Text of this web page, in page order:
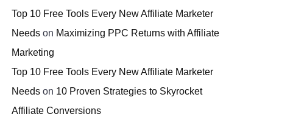
Top 10 Free Tools Every New Affiliate Marketer
Needs on Maximizing PPC Returns with Affiliate
Marketing
Top 10 Free Tools Every New Affiliate Marketer
Needs on 10 Proven Strategies to Skyrocket
Affiliate Conversions